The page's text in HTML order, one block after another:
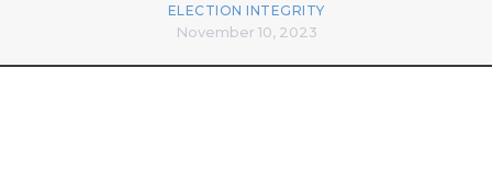
ELECTION INTEGRITY
November 10, 2023